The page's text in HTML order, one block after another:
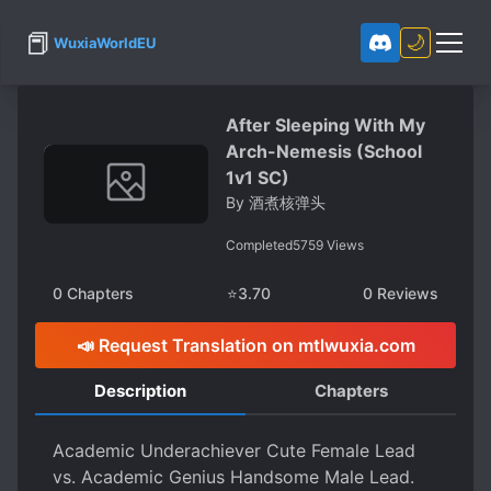
📕 WuxiaWorldEU 🌙
After Sleeping With My
Arch-Nemesis (School
1v1 SC)
By 酒煮核弹头
Completed5759 Views
0 Chapters ⭐3.70 0 Reviews
📣 Request Translation on mtlwuxia.com
Description Chapters
Academic Underachiever Cute Female Lead
vs. Academic Genius Handsome Male Lead.